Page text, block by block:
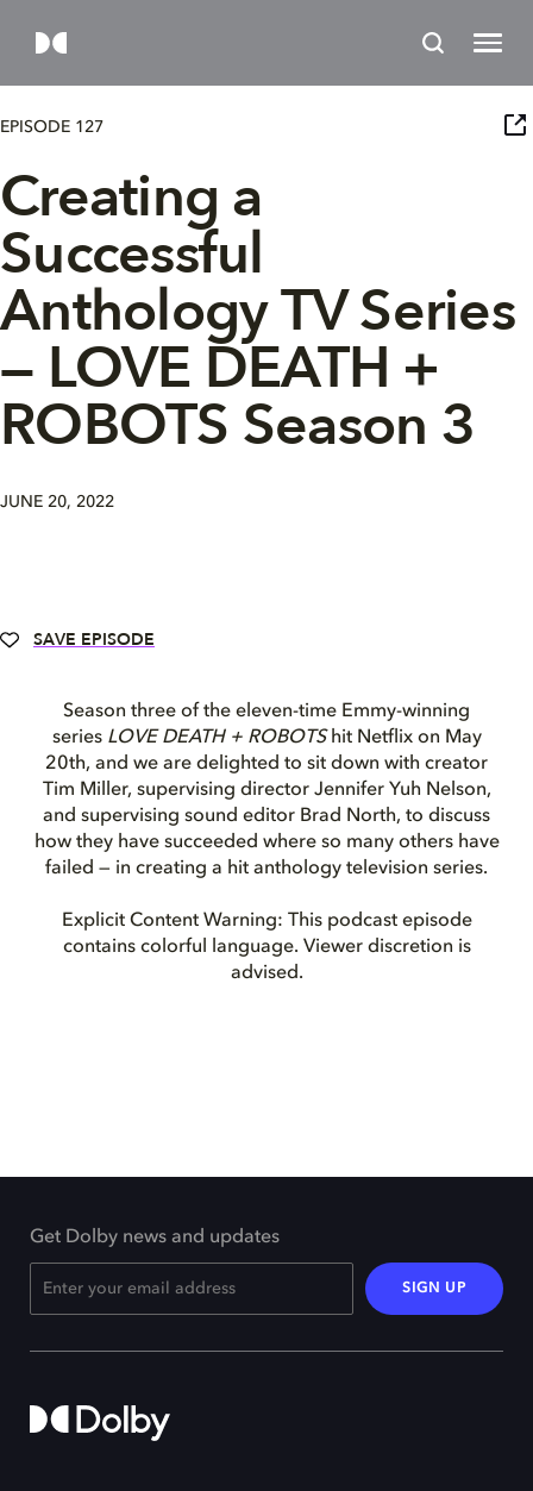
EPISODE 127
Creating a
Successful
Anthology TV Series
— LOVE DEATH +
ROBOTS Season 3
JUNE 20, 2022
SAVE EPISODE
Season three of the eleven-time Emmy-winning
series LOVE DEATH + ROBOTShit Netflix on May
20th, and we are delighted to sit down with creator
Tim Miller, supervising director Jennifer Yuh Nelson,
and supervising sound editor Brad North, to discuss
how they have succeeded where so many others have
failed — in creating a hit anthology television series.
Explicit Content Warning: This podcast episode
contains colorful language. Viewer discretion is
advised.
Get Dolby news and updates
SIGN UP